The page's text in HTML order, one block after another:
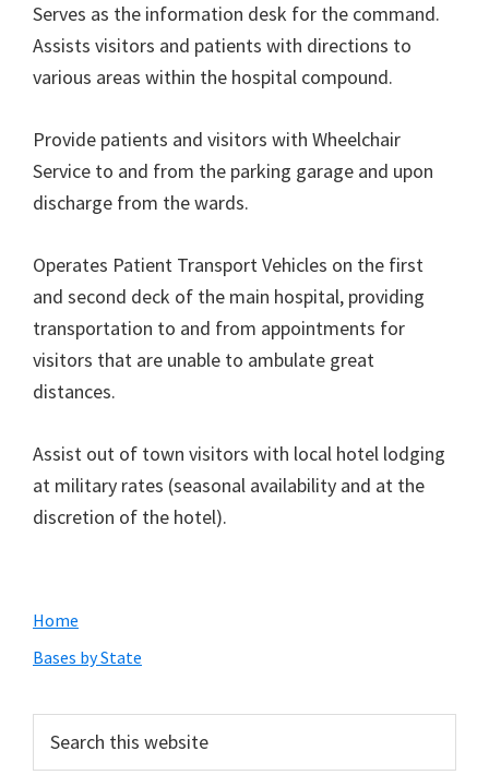
Serves as the information desk for the command.
Assists visitors and patients with directions to
various areas within the hospital compound.
Provide patients and visitors with Wheelchair
Service to and from the parking garage and upon
discharge from the wards.
Operates Patient Transport Vehicles on the first
and second deck of the main hospital, providing
transportation to and from appointments for
visitors that are unable to ambulate great
distances.
Assist out of town visitors with local hotel lodging
at military rates (seasonal availability and at the
discretion of the hotel).
Primary
Sidebar
Home
Bases by State
this